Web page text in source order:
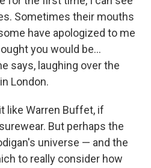
Sometimes their mouths
have apologized to me
you would be...
says, laughing over the
London.
like Warren Buffet, if
But perhaps the
universe — and the
to really consider how